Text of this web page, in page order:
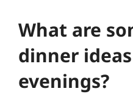
What are
dinner
evenings?